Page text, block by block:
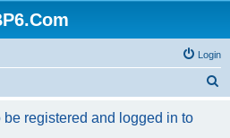
Login
registered and logged in to